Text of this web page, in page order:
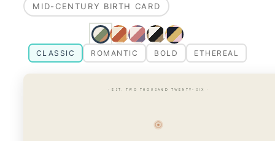
MID-CENTURY BIRTH CARD
CLASSIC ROMANTIC BOLD ETHEREAL
· EST. TWO THOUSAND TWENTY-SIX ·